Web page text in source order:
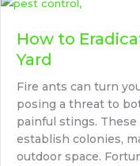
How to
Yard
Fire ants can turn
posing a threat to
painful stings.
establish colonies,
outdoor space.